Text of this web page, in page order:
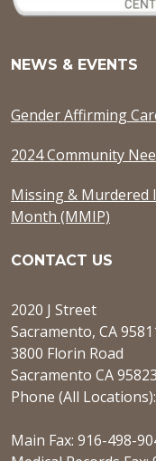
NEWS & EVENTS
Gender Affirming
2024 Community
Missing & Murdered
Month (MMIP)
CONTACT US
2020 J Street
Sacramento, CA
3800 Florin Road
Sacramento CA 95823
Phone (All
Main Fax: 916-498-